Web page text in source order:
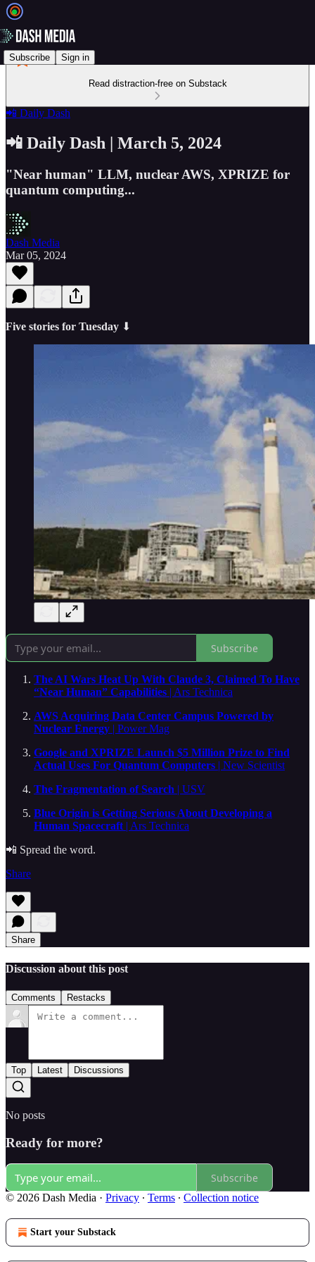
Subscribe Sign in
Read distraction-free on Substack
📲 Daily Dash
📲 Daily Dash | March 5, 2024
"Near human" LLM, nuclear AWS, XPRIZE for
quantum computing...
Dash Media
Mar 05, 2024
Five stories for Tuesday ⬇
Subscribe
The AI Wars Heat Up With Claude 3, Claimed To Have
“Near Human” Capabilities | Ars Technica
AWS Acquiring Data Center Campus Powered by
Nuclear Energy | Power Mag
Google and XPRIZE Launch $5 Million Prize to Find
Actual Uses For Quantum Computers | New Scientist
The Fragmentation of Search | USV
Blue Origin is Getting Serious About Developing a
Human Spacecraft | Ars Technica
📲 Spread the word.
Share
Share
Discussion about this post
Comments Restacks
Top Latest Discussions
No posts
Ready for more?
Subscribe
© 2026 Dash Media · Privacy ∙ Terms ∙ Collection notice
Start your Substack